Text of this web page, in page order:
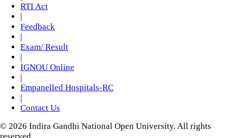
RTI Act
|
Feedback
|
Exam/ Result
|
IGNOU Online
|
Empanelled Hospitals-RC
|
Contact Us
© 2026 Indira Gandhi National Open University. All rights